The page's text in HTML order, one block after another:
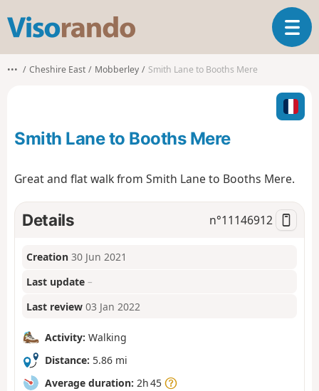
s
o
o
T
o
l
n
g
a
t
i
••• Cheshire East Mobberley Smith Lane to Booths Mere
Smith Lane to Booths Mere
Great and flat walk from Smith Lane to Booths Mere.
Details n°11146912
Creation 30 Jun 2021
Last update –
Last review 03 Jan 2022
Activity: Walking
Distance: 5.86 mi
Average duration: 2h 45